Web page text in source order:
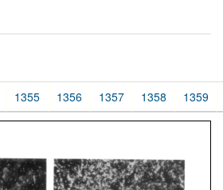
1355 1356 1357 1358 1359